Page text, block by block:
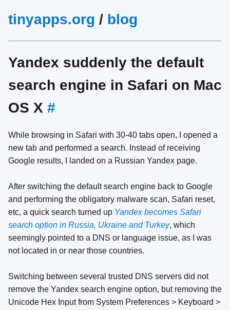
tinyapps.org / blog
Yandex suddenly the default
search engine in Safari on Mac
OS X #
While browsing in Safari with 30-40 tabs open, I opened a
new tab and performed a search. Instead of receiving
Google results, I landed on a Russian Yandex page.
After switching the default search engine back to Google
and performing the obligatory malware scan, Safari reset,
etc, a quick search turned up Yandex becomes Safari
search option in Russia, Ukraine and Turkey, which
seemingly pointed to a DNS or language issue, as I was
not located in or near those countries.
Switching between several trusted DNS servers did not
remove the Yandex search engine option, but removing the
Unicode Hex Input from System Preferences > Keyboard >